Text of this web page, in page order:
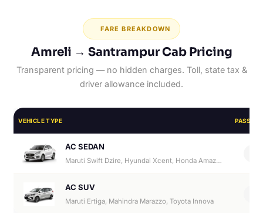
FARE BREAKDOWN
Amreli → Santrampur Cab Pricing
Transparent pricing — no hidden charges. Toll, state tax &
driver allowance included.
VEHICLE TYPE
AC SEDAN
Maruti Swift Dzire, Hyundai Xcent, Honda Amaze, Hyundai Aura
AC SUV
Maruti Ertiga, Mahindra Marazzo, Toyota Innova